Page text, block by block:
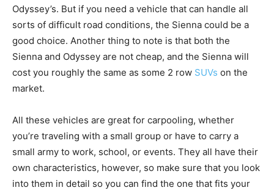
Odyssey’s. But if you need a vehicle that can handle all
sorts of difficult road conditions, the Sienna could be a
good choice. Another thing to note is that both the
Sienna and Odyssey are not cheap, and the Sienna will
cost you roughly the same as some 2 row SUVs on the
market.
All these vehicles are great for carpooling, whether
you’re traveling with a small group or have to carry a
small army to work, school, or events. They all have their
own characteristics, however, so make sure that you look
into them in detail so you can find the one that fits your